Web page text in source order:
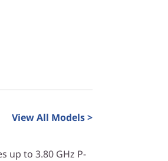
View All Models >
up to 3.80 GHz P-